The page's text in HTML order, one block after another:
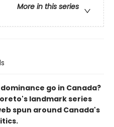
More in this series
go in Canada?
landmark series
spun around Canada's